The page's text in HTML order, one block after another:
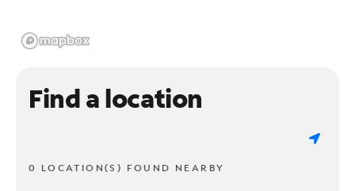
Find a location
0 LOCATION(S) FOUND NEARBY